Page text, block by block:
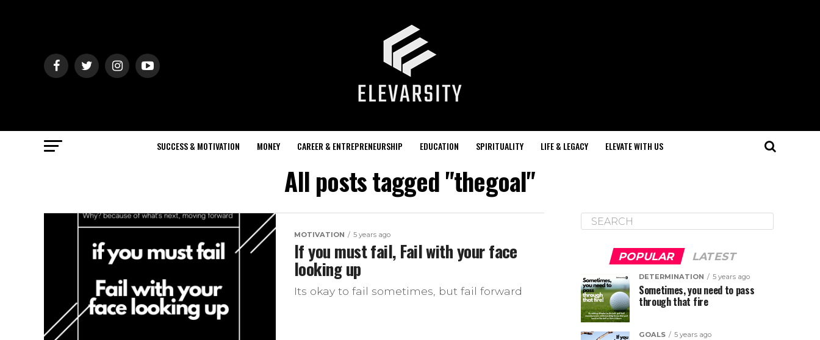
SUCCESS & MOTIVATION MONEY CAREER & ENTREPRENEURSHIP EDUCATION SPIRITUALITY LIFE & LEGACY ELEVATE WITH US
All posts tagged "thegoal"
MOTIVATION 5 years ago
If you must fail, Fail with your face
looking up
Its okay to fail sometimes, but fail forward
POPULAR LATEST
DETERMINATION 5 years ago
Sometimes, you need to pass
through that fire
GOALS 5 years ago